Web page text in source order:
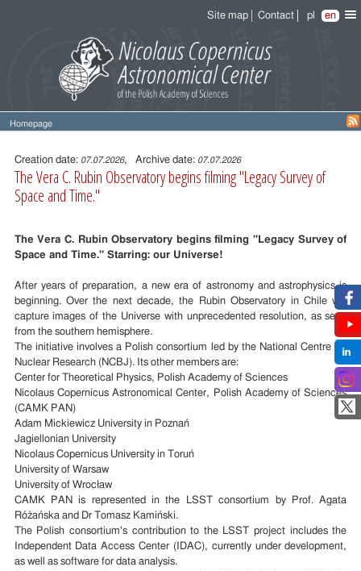
Site map Contact pl en
Homepage
Entry
content
Creation date: 07.07.2026, Archive date: 07.07.2026
The Vera C. Rubin Observatory begins filming "Legacy Survey of
Space and Time."
The Vera C. Rubin Observatory begins filming "Legacy Survey of
Space and Time." Starring: our Universe!
After years of preparation, a new era of astronomy and astrophysics is
beginning. Over the next decade, the Rubin Observatory in Chile will
capture images of the Universe with unprecedented resolution, as seen
from the southern hemisphere.
The initiative involves a Polish consortium led by the National Centre for
Nuclear Research (NCBJ). Its other members are:
Center for Theoretical Physics, Polish Academy of Sciences
Nicolaus Copernicus Astronomical Center, Polish Academy of Sciences
(CAMK PAN)
Adam Mickiewicz University in Poznań
Jagiellonian University
Nicolaus Copernicus University in Toruń
University of Warsaw
University of Wrocław
CAMK PAN is represented in the LSST consortium by Prof. Agata
Różańska and Dr Tomasz Kamiński.
The Polish consortium's contribution to the LSST project includes the
Independent Data Access Center (IDAC), currently under development,
as well as software for data analysis.